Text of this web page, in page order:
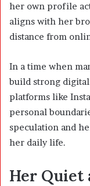
her own profile
aligns with her
distance from
In a time when
build strong
platforms like
personal
speculation and
her daily life.
Her Quiet